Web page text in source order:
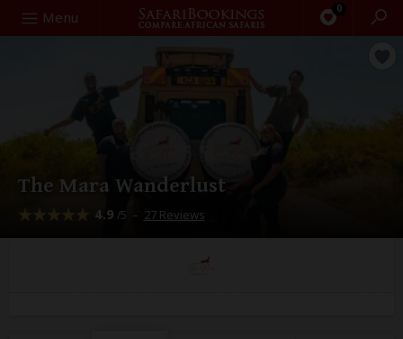
Menu 0
Search
The Mara Wanderlust
4.9 /5 – 27 Reviews